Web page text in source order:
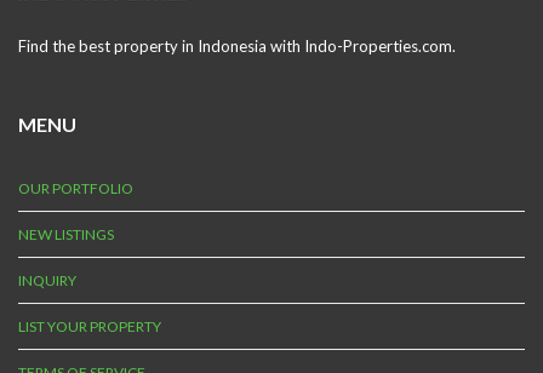
Find the best property in Indonesia with Indo-Properties.com.
MENU
OUR PORTFOLIO
NEW LISTINGS
INQUIRY
LIST YOUR PROPERTY